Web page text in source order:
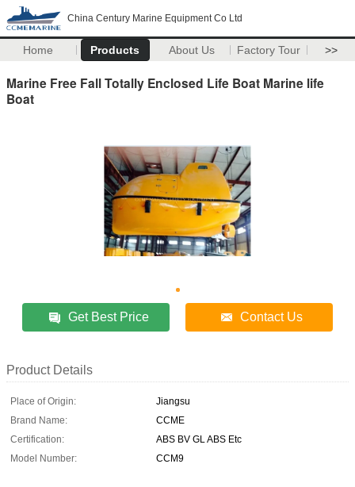
China Century Marine Equipment Co Ltd
Home Products About Us Factory Tour >>
Marine Free Fall Totally Enclosed Life Boat Marine life
Boat
Get Best Price Contact Us
Product Details
Place of Origin:
Jiangsu
Brand Name:
CCME
Certification:
ABS BV GL ABS Etc
Model Number:
CCM9